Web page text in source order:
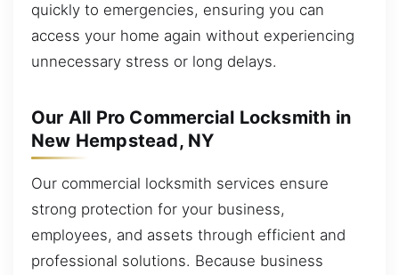
quickly to emergencies, ensuring you can
access your home again without experiencing
unnecessary stress or long delays.
Our All Pro Commercial Locksmith in
New Hempstead, NY
Our commercial locksmith services ensure
strong protection for your business,
employees, and assets through efficient and
professional solutions. Because business